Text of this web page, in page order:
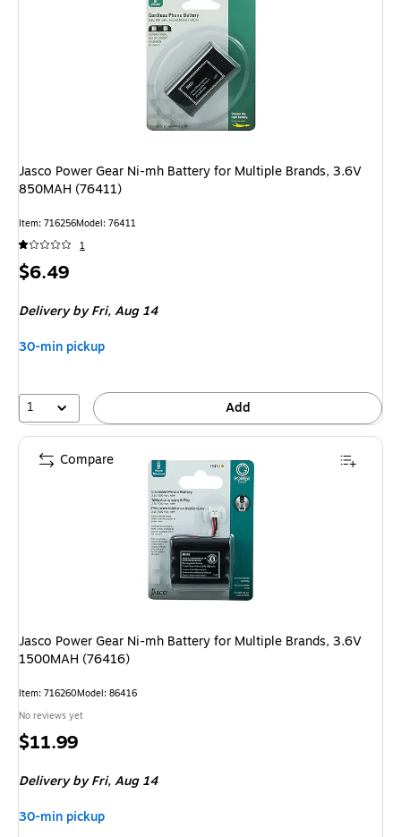
Jasco Power Gear Ni-mh Battery for Multiple Brands, 3.6V
850MAH (76411)
Item: 716256Model: 76411
1
Price
$6.49
Deliveryby Fri, Aug 14
30-min pickup
1 Add
Jasco Power Gear Ni-mh Battery for Multiple Brands, 3.6V
1500MAH (76416)
Item: 716260Model: 86416
No reviews yet
Price
$11.99
Deliveryby Fri, Aug 14
30-min pickup
Compare